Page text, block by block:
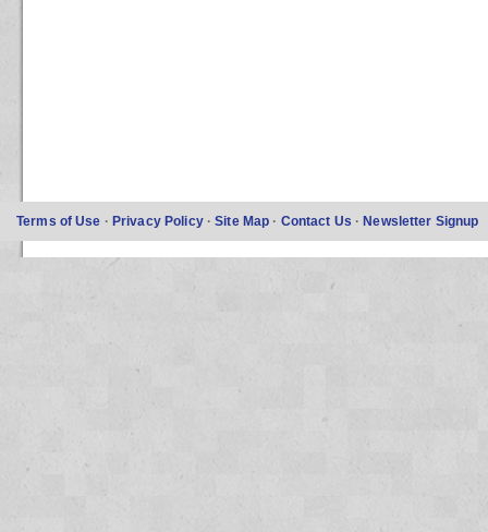
Terms of Use · Privacy Policy ·Site Map · Contact Us ·Newsletter Signup